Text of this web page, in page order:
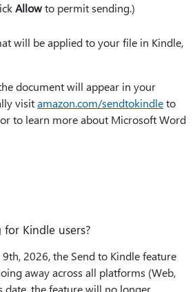
Allowto permit sending.)
will be applied to your file in Kindle,
document will appear in your
visitamazon.com/sendtokindleto
to learn more about Microsoft Word
Kindle users?
2026, the Send to Kindle feature
away across all platforms (Web,
date, the feature will no longer